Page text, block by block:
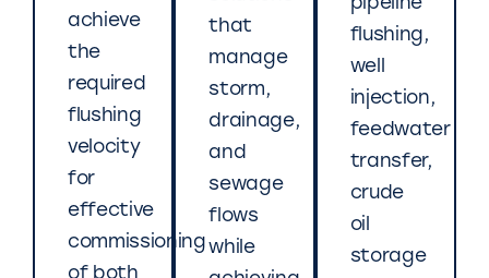
achieve
the
required
flushing
velocity
for
effective
commissioning
of both
that
manage
storm,
drainage,
and
sewage
flows
while
flushing,
well
injection,
feedwater
transfer,
crude
oil
storage